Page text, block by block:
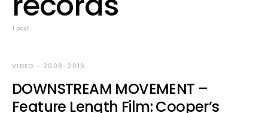
1 post
VIDEO - 2008-2016
DOWNSTREAM MOVEMENT –
Feature Length Film: Cooper’s